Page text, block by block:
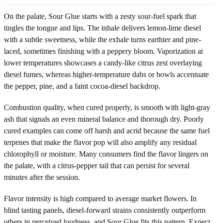
On the palate, Sour Glue starts with a zesty sour-fuel spark that
tingles the tongue and lips. The inhale delivers lemon-lime diesel
with a subtle sweetness, while the exhale turns earthier and pine-
laced, sometimes finishing with a peppery bloom. Vaporization at
lower temperatures showcases a candy-like citrus zest overlaying
diesel fumes, whereas higher-temperature dabs or bowls accentuate
the pepper, pine, and a faint cocoa-diesel backdrop.
Combustion quality, when cured properly, is smooth with light-gray
ash that signals an even mineral balance and thorough dry. Poorly
cured examples can come off harsh and acrid because the same fuel
terpenes that make the flavor pop will also amplify any residual
chlorophyll or moisture. Many consumers find the flavor lingers on
the palate, with a citrus-pepper tail that can persist for several
minutes after the session.
Flavor intensity is high compared to average market flowers. In
blind tasting panels, diesel-forward strains consistently outperform